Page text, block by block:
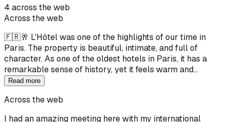
4 across the web
Across the web
🇫🇷🥂 L'Hôtel was one of the highlights of our time in
Paris. The property is beautiful, intimate, and full of
character. As one of the oldest hotels in Paris, it has a
remarkable sense of history, yet it feels warm and…
Read more
Across the web
I had an amazing meeting here with my international